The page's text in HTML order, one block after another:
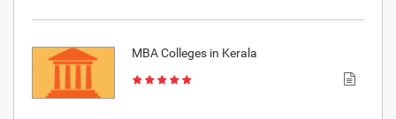
MBA Colleges in Kerala